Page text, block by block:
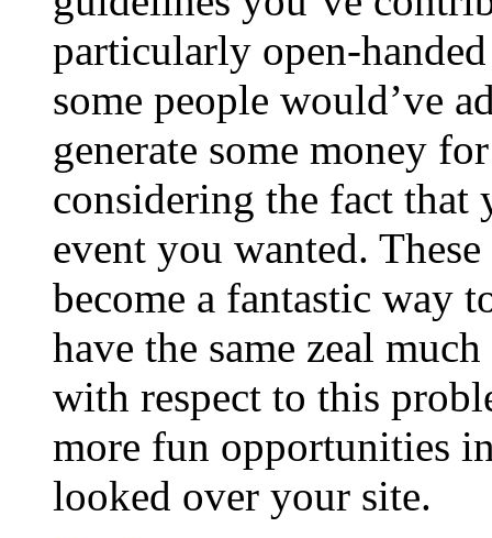
particularly open-
some people would’ve
generate some money
considering the fact
event you wanted.
become a fantastic way
have the same zeal
with respect to this
more fun opportunities
looked over your site.